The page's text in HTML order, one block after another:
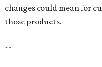
changes could mean for
those products.
--